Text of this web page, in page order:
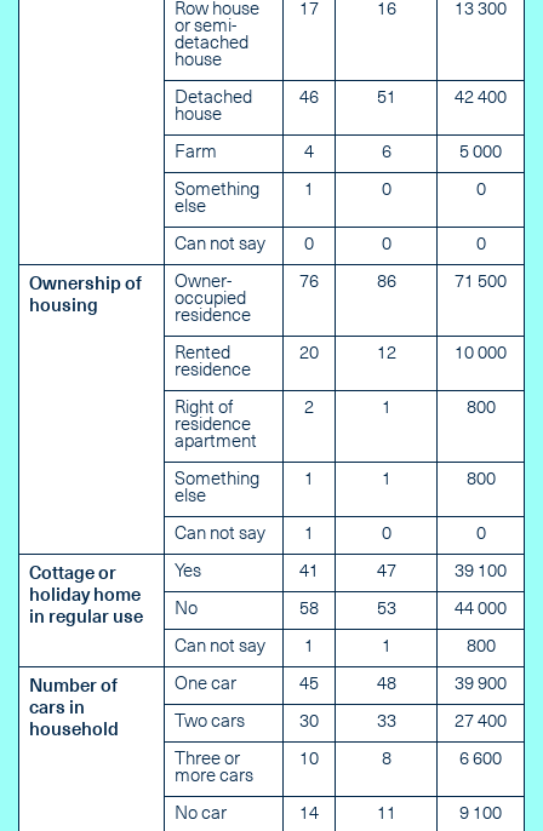
Row house
or semi-
detached
house
17 16 13 300
Detached
house
46 51 42 400
Farm 4 6 5 000
Something
else
1 0 0
Can not say 0 0 0
Ownership of
housing
Owner-
occupied
residence
76 86 71 500
Rented
residence
20 12 10 000
Right of
residence
apartment
2 1 800
Something
else
1 1 800
Can not say 1 0 0
Cottage or
holiday home
in regular use
Yes 41 47 39 100
No 58 53 44 000
Can not say 1 1 800
Number of
cars in
household
One car 45 48 39 900
Two cars 30 33 27 400
Three or
more cars
10 8 6 600
No car 14 11 9 100